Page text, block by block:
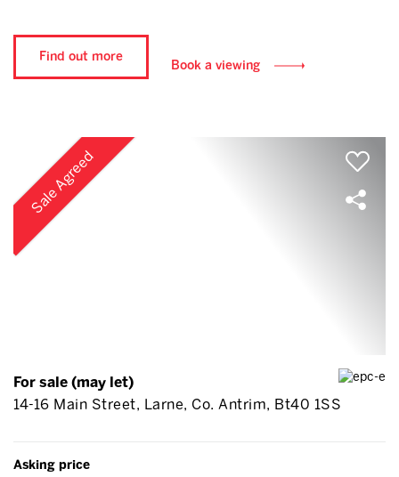
Find out more
Book a viewing
Sale Agreed
For sale (may let)
14-16 Main Street, Larne, Co. Antrim, Bt40 1SS
Asking price